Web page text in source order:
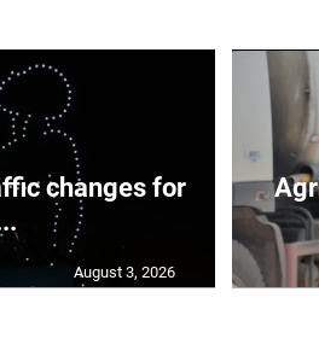
changes for
August 3, 2026